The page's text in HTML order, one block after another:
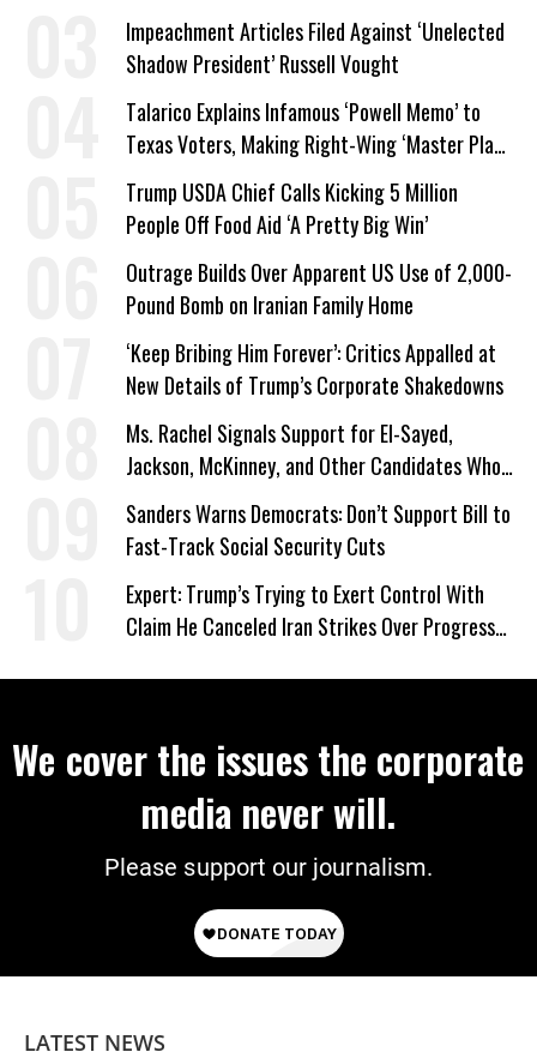
Impeachment Articles Filed Against ‘Unelected
Shadow President’ Russell Vought
Talarico Explains Infamous ‘Powell Memo’ to
Texas Voters, Making Right-Wing ‘Master Plan’
a Campaign Issue
Trump USDA Chief Calls Kicking 5 Million
People Off Food Aid ‘A Pretty Big Win’
Outrage Builds Over Apparent US Use of 2,000-
Pound Bomb on Iranian Family Home
‘Keep Bribing Him Forever’: Critics Appalled at
New Details of Trump’s Corporate Shakedowns
Ms. Rachel Signals Support for El-Sayed,
Jackson, McKinney, and Other Candidates Who
‘Care About All Kids’
Sanders Warns Democrats: Don’t Support Bill to
Fast-Track Social Security Cuts
Expert: Trump’s Trying to Exert Control With
Claim He Canceled Iran Strikes Over Progress
We cover the issues the corporate
media never will.
Please support our journalism.
LATEST NEWS